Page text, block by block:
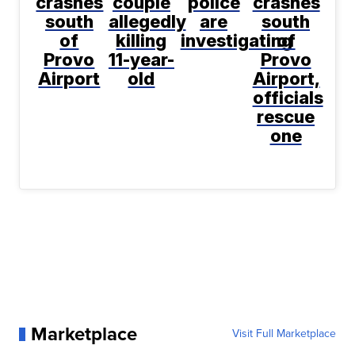
south
of
Provo
Airport
allegedly
killing
11-year-
old
are
investigating
south
of
Provo
Airport,
officials
rescue
one
Marketplace Visit Full Marketplace